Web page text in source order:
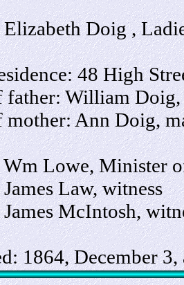
Doig ,
48 High
father: William Doig,
mother: Ann Doig,
Lowe, Minister
Law, witness
McIntosh,
1864, December